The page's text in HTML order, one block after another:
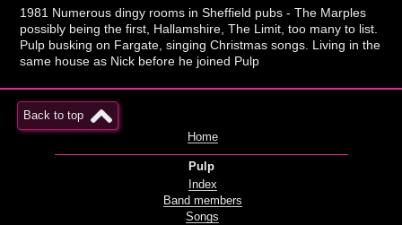
1981 Numerous dingy rooms in Sheffield pubs - The Marples
possibly being the first, Hallamshire, The Limit, too many to list.
Pulp busking on Fargate, singing Christmas songs. Living in the
same house as Nick before he joined Pulp
Back to top
Home
Pulp
Index
Band members
Songs